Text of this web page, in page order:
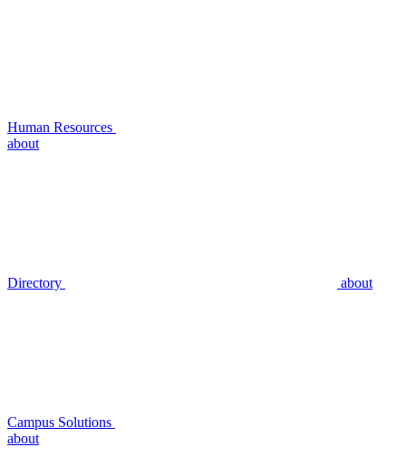
Human Resources
about
Directory about
Campus Solutions
about